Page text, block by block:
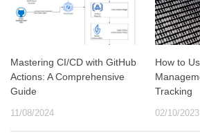
Mastering CI/CD with GitHub
Actions: A Comprehensive
Guide
11/08/2024
How to
Tracking
02/10/2023